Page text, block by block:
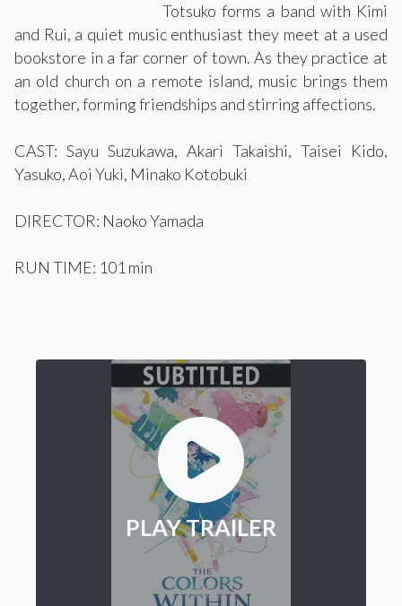
Totsuko forms a band with Kimi
and Rui, a quiet music enthusiast they meet at a used
bookstore in a far corner of town. As they practice at
an old church on a remote island, music brings them
together, forming friendships and stirring affections.
CAST: Sayu Suzukawa, Akari Takaishi, Taisei Kido,
Yasuko, Aoi Yuki, Minako Kotobuki
DIRECTOR: Naoko Yamada
RUN TIME: 101 min
PLAY TRAILER